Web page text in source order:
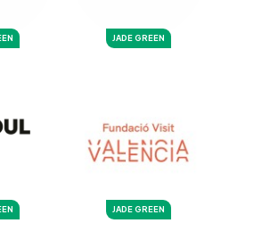
JADE GREEN
JADE GREEN